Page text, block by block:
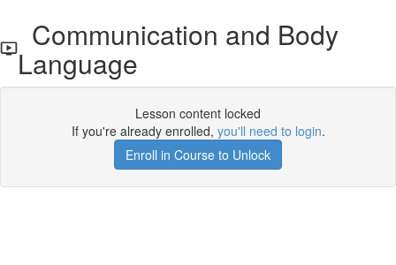
Communication and Body
Language
Lesson content locked
If you're already enrolled, you'll need to login.
Enroll in Course to Unlock